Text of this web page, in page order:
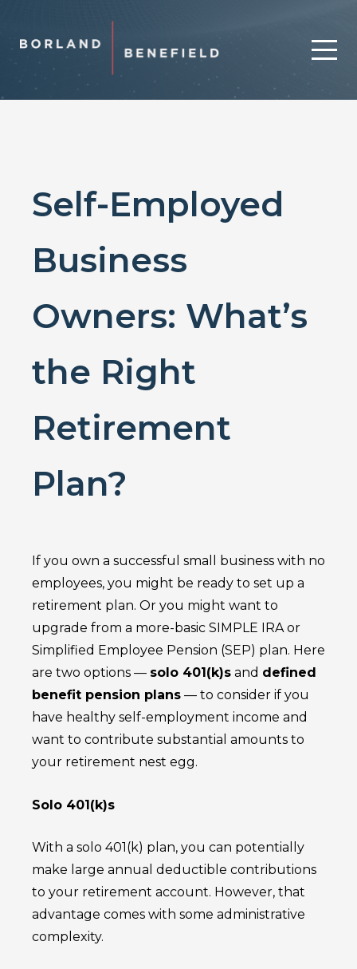
Self-Employed
Business
Owners: What’s
the Right
Retirement
Plan?
If you own a successful small business with no
employees, you might be ready to set up a
retirement plan. Or you might want to
upgrade from a more-basic SIMPLE IRA or
Simplified Employee Pension (SEP) plan. Here
are two options — solo 401(k)s and defined
benefit pension plans — to consider if you
have healthy self-employment income and
want to contribute substantial amounts to
your retirement nest egg.
Solo 401(k)s
With a solo 401(k) plan, you can potentially
make large annual deductible contributions
to your retirement account. However, that
advantage comes with some administrative
complexity.